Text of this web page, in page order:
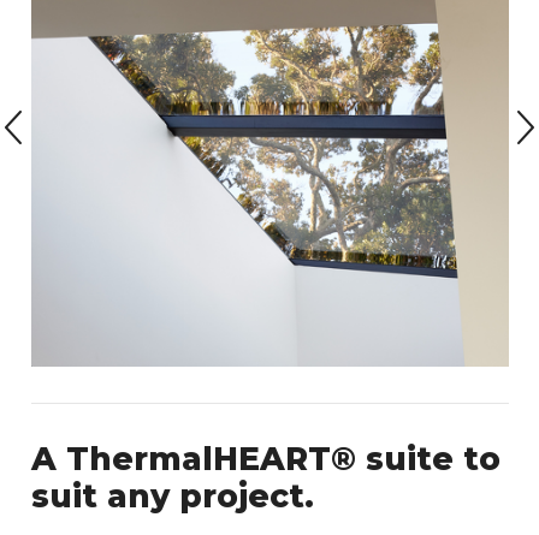
A ThermalHEART® suite to
suit any project.